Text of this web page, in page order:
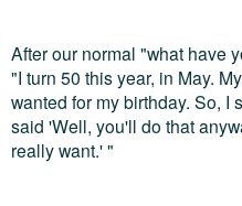
After our normal "what have
"I turn 50 this year, in May.
wanted for my birthday. So, I
said 'Well, you'll do that
really want.' "